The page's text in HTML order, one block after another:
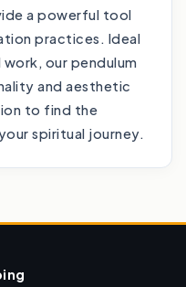
a powerful tool
practices. Ideal
our pendulum
and aesthetic
to find the
spiritual journey.